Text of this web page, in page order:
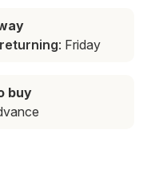
returning: Friday
buy